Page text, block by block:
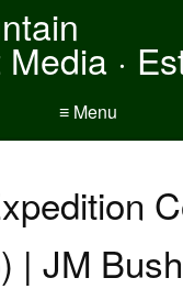
·
≡ Menu
| JM